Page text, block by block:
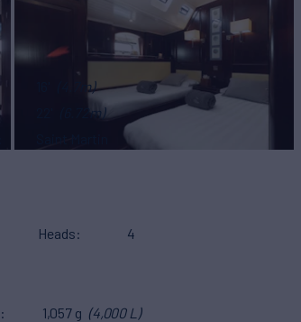
(4.7m)
(6.72m)
Heads 4
1,057 g (4,000 L)